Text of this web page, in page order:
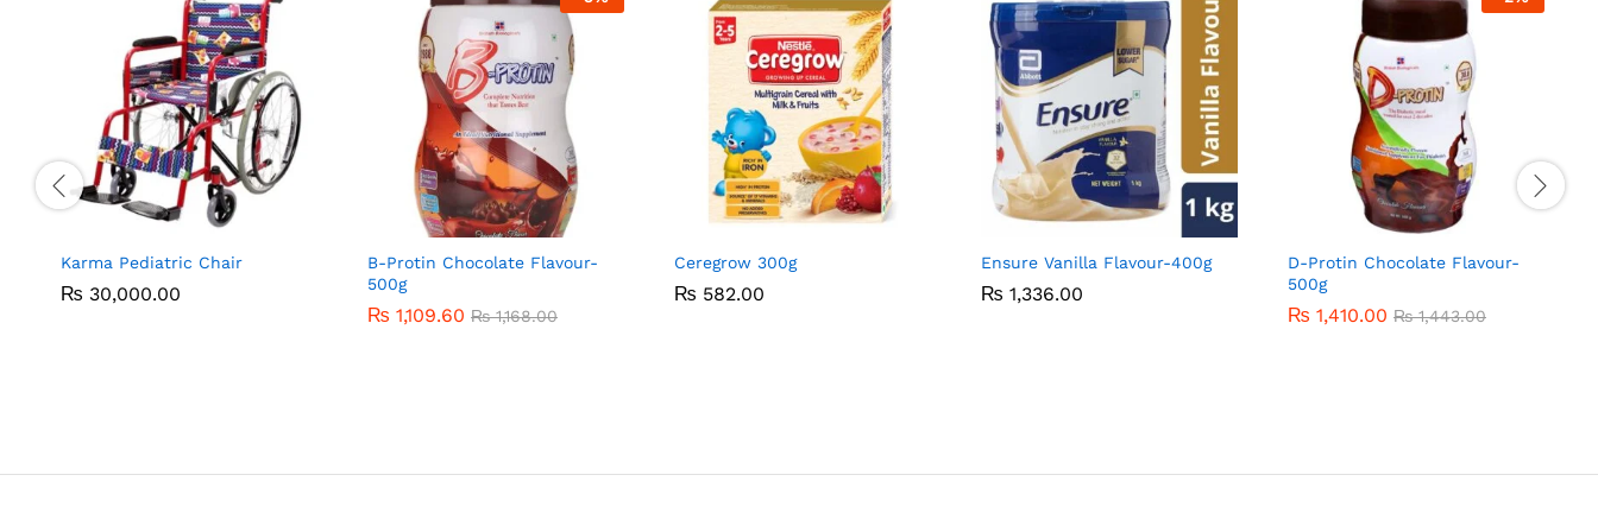
Karma Pediatric Chair
₨ 30,000.00
₨ 30,000.00
B-Protin Chocolate Flavour-
500g
₨ 1,109.60 ₨1,168.00
₨ 1,109.60 ₨1,168.00
Ceregrow 300g
₨ 582.00
₨ 582.00
Ensure Vanilla Flavour-400g
₨ 1,336.00
₨ 1,336.00
D-Protin Chocolate Flavour-
500g
₨ 1,410.00 ₨1,443.00
₨ 1,410.00 ₨1,443.00